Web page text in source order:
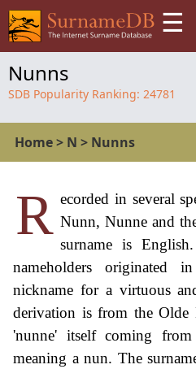
☰
Nunns
SDB Popularity Ranking: 24781
Home> N > Nunns
R ecorded in several
Nunn, Nunne and
surname is
nameholders originated
nickname for a virtuous
derivation is from the Olde
'nunne' itself coming
meaning a nun. The